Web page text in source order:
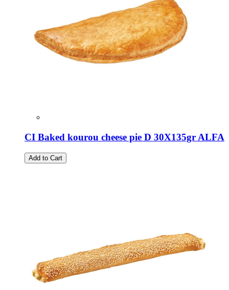
CI Baked kourou cheese pie D 30X135gr ALFA
Add to Cart